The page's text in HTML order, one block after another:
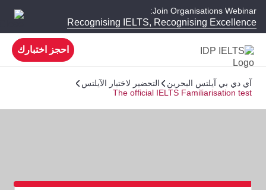
Join Organisations Webinar:
Recognising IELTS, Recognising Excellence
احجز اختبارك
آي دي بي آيلتس البحرين
التحضير لاختبار الآيلتس
The official IELTS Familiarisation test